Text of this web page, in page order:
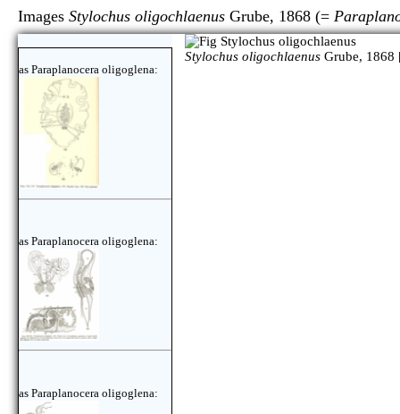
Images Stylochus oligochlaenus Grube, 1868 (=
as Paraplanocera oligoglena:
as Paraplanocera oligoglena:
as Paraplanocera oligoglena:
Stylochus oligochlaenus Grube, 1868